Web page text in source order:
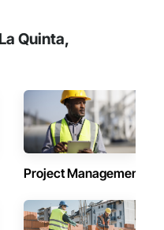
Quinta,
Project Management